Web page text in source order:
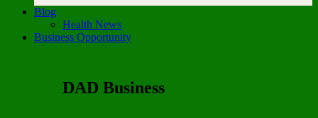
Blog
Health News
Business Opportunity
DAD Business